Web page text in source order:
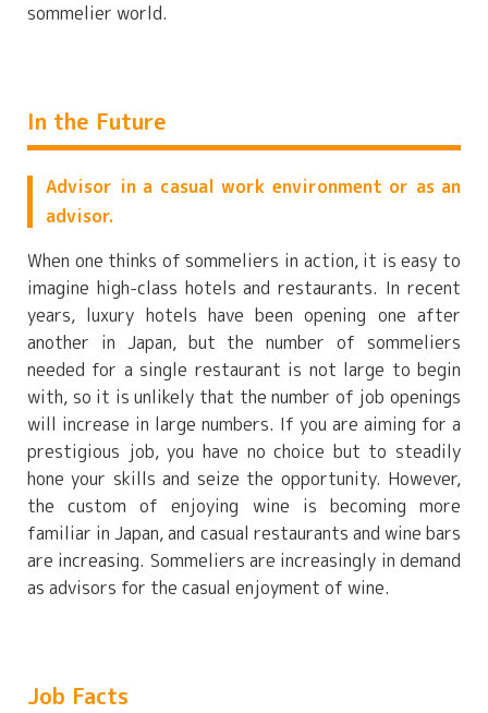
sommelier world.
In the Future
Advisor in a casual work environment or as an
advisor.
When one thinks of sommeliers in action, it is easy to
imagine high-class hotels and restaurants. In recent
years, luxury hotels have been opening one after
another in Japan, but the number of sommeliers
needed for a single restaurant is not large to begin
with, so it is unlikely that the number of job openings
will increase in large numbers. If you are aiming for a
prestigious job, you have no choice but to steadily
hone your skills and seize the opportunity. However,
the custom of enjoying wine is becoming more
familiar in Japan, and casual restaurants and wine bars
are increasing. Sommeliers are increasingly in demand
as advisors for the casual enjoyment of wine.
Job Facts